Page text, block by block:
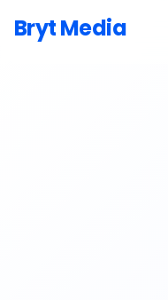
Bryt Media